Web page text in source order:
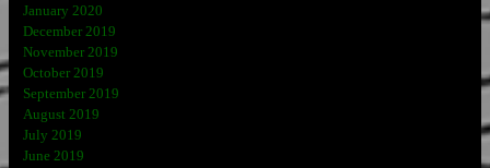
January 2020
December 2019
November 2019
October 2019
September 2019
August 2019
July 2019
June 2019